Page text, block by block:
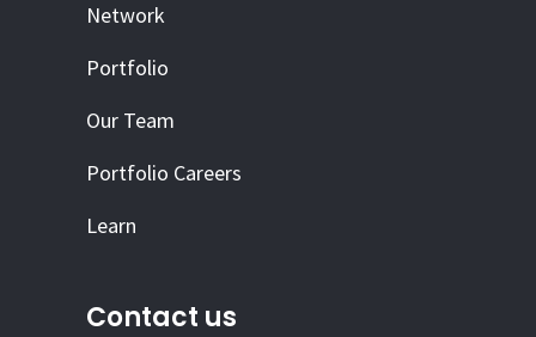
Network
Portfolio
Our Team
Portfolio Careers
Learn
Contact us